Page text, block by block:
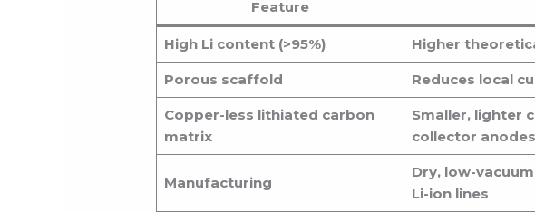
Feature
High Li content (>95%) Higher
Porous scaffold Reduces local
Copper-less lithiated carbon
matrix
Smaller, lighter
collector anodes
Manufacturing
Dry, low-
Li-ion lines